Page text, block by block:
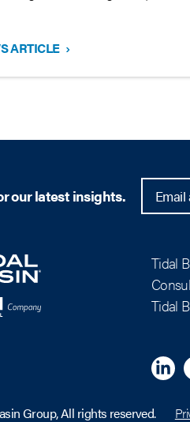
ARTICLE ›
our latest insights.
Tidal
Tidal
Group, All rights reserved.